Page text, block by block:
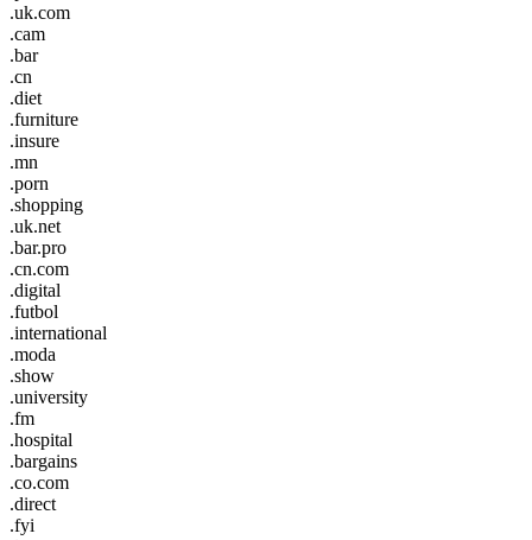
.uk.com
.cam
.bar
.cn
.diet
.furniture
.insure
.mn
.porn
.shopping
.uk.net
.bar.pro
.cn.com
.digital
.futbol
.international
.moda
.show
.university
.fm
.hospital
.bargains
.co.com
.direct
.fyi